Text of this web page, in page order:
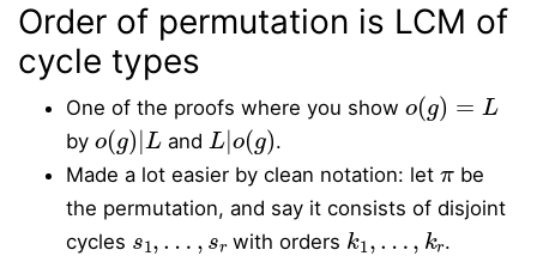
Order of permutation is LCM of
cycle types
One of the proofs where you show
( g
by
o (g)|L
and
L|o(g)
.
Made a lot easier by clean notation: let
be
the permutation, and say it consists of disjoint
cycles
s1,…,sr
with orders
k1,…, kr
.